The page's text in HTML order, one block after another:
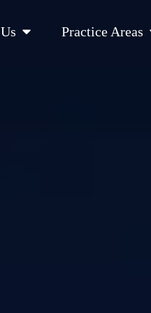
Open About UsPractice Areas